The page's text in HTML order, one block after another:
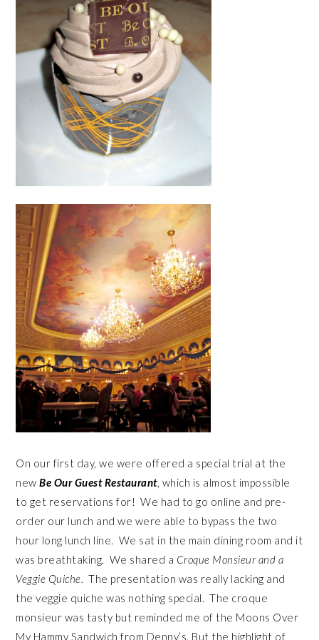
On our first day, we were offered a special trial at the
newBe Our Guest Restaurant, which is almost impossible
to get reservations for! We had to go online and pre-
order our lunch and we were able to bypass the two
hour long lunch line. We sat in the main dining room and it
was breathtaking. We shared a Croque Monsieur and a
Veggie Quiche.The presentation was really lacking and
the veggie quiche was nothing special. The croque
monsieur was tasty but reminded me of the Moons Over
My Hammy Sandwich from Denny’s. But the highlight of